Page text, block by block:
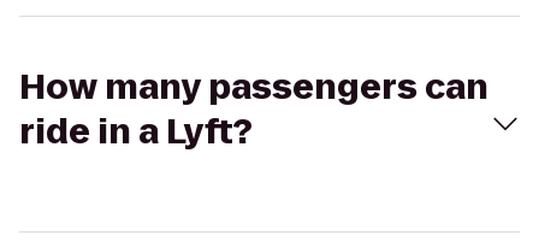
How many passengers can
ride in a Lyft?